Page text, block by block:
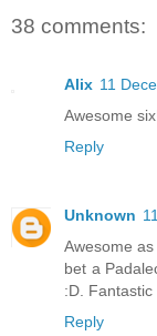
38 comments:
Alix 11
Awesome
Reply
Unknown
Awesome
bet a
:D.
Reply